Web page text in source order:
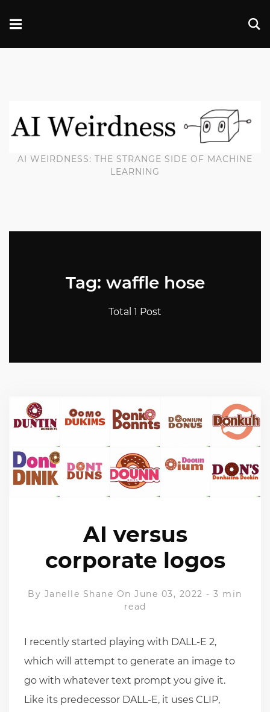
AI WEIRDNESS: THE STRANGE SIDE OF MACHINE
LEARNING
Tag: waffle hose
Total 1 Post
AI versus
corporate logos
By Janelle Shane On June 03, 2022 -3 min
read
I recently started playing with DALL-E 2,
which will attempt to generate an image to
go with whatever text prompt you give it.
Like its predecessor DALL-E, it uses CLIP,